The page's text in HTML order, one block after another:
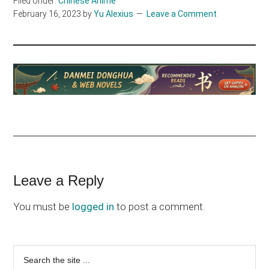
February 16, 2023 byYu Alexius Leave a Comment
Reader
Interactions
Leave a Reply
You must be logged in to post a comment.
Primary